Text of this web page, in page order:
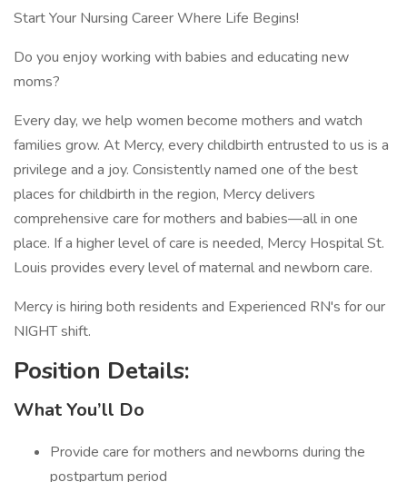
Start Your Nursing Career Where Life Begins!
Do you enjoy working with babies and educating new
moms?
Every day, we help women become mothers and watch
families grow. At Mercy, every childbirth entrusted to us is a
privilege and a joy. Consistently named one of the best
places for childbirth in the region, Mercy delivers
comprehensive care for mothers and babies—all in one
place. If a higher level of care is needed, Mercy Hospital St.
Louis provides every level of maternal and newborn care.
Mercy is hiring both residents and Experienced RN's for our
NIGHT shift.
Position Details:
What You’ll Do
Provide care for mothers and newborns during the
postpartum period